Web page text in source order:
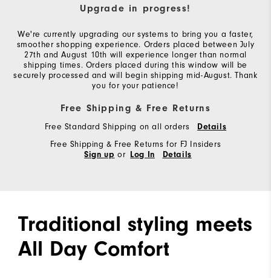
Upgrade in progress!
We're currently upgrading our systems to bring you a faster,
smoother shopping experience. Orders placed between July
27th and August 10th will experience longer than normal
shipping times. Orders placed during this window will be
securely processed and will begin shipping mid-August. Thank
you for your patience!
Free Shipping & Free Returns
Free Standard Shipping on all orders Details
Free Shipping & Free Returns for FJ Insiders
Sign up or Log In Details
Traditional styling meets
All Day Comfort